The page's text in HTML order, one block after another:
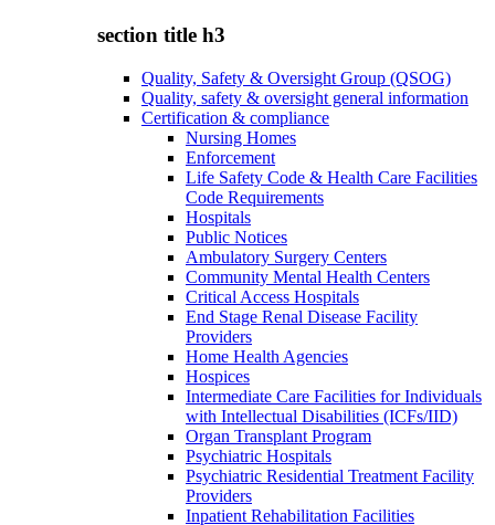
section title h3
Quality, Safety & Oversight Group (QSOG)
Quality, safety & oversight general information
Certification & compliance
Nursing Homes
Enforcement
Life Safety Code & Health Care Facilities
Code Requirements
Hospitals
Public Notices
Ambulatory Surgery Centers
Community Mental Health Centers
Critical Access Hospitals
End Stage Renal Disease Facility
Providers
Home Health Agencies
Hospices
Intermediate Care Facilities for Individuals
with Intellectual Disabilities (ICFs/IID)
Organ Transplant Program
Psychiatric Hospitals
Psychiatric Residential Treatment Facility
Providers
Inpatient Rehabilitation Facilities